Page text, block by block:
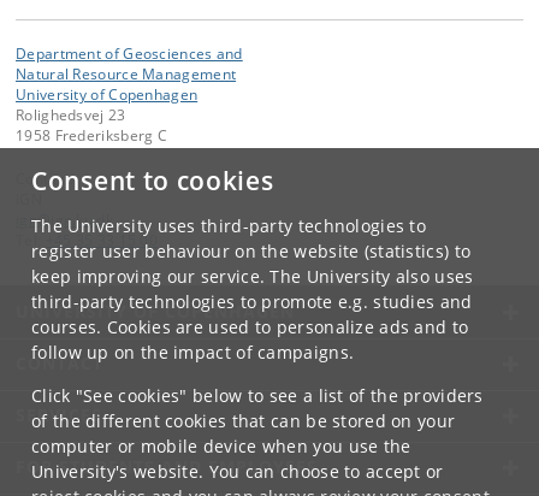
Consent to cookies
The University uses third-party technologies to
register user behaviour on the website (statistics) to
keep improving our service. The University also uses
third-party technologies to promote e.g. studies and
courses. Cookies are used to personalize ads and to
follow up on the impact of campaigns.
Click "See cookies" below to see a list of the providers
of the different cookies that can be stored on your
computer or mobile device when you use the
University's website. You can choose to accept or
Department of Geosciences and
Natural Resource Management
University of Copenhagen
Rolighedsvej 23
1958 Frederiksberg C
Contact:
ign@ ign .ku.dk
+45 35 33 15 00
UNIVERSITY OF COPENHAGEN
CONTACT
SERVICES
FOR STUDENTS AND EMPLOYEES